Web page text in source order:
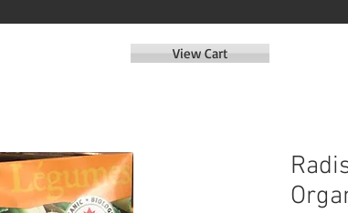
View Cart